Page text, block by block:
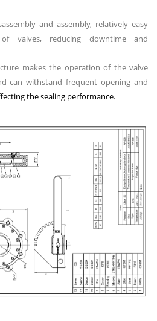
and assembly, relatively easy
valves, reducing downtime and
makes the operation of the valve
can withstand frequent opening and
the sealing performance.